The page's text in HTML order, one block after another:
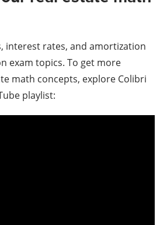
interest rates, and amortization
exam topics. To get more
math concepts, explore Colibri
playlist: